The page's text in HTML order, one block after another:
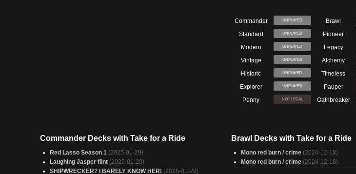
Commander UNPLAYED Brawl
Standard UNPLAYED Pioneer
Modern UNPLAYED Legacy
Vintage UNPLAYED Alchemy
Historic UNPLAYED Timeless
Explorer UNPLAYED Pauper
Penny NOT LEGAL Oathbreaker
Commander Decks with Take for a Ride
Red Lasso Season 1 (2025-01-29)
Laughing Jasper flint (2025-01-29)
SHIPWRECKER? I BARELY KNOW HER! (2025-01-29)
Brawl Decks with Take for a Ride
Mono red burn / crime (2024-12-18)
Mono red burn / crime (2024-12-18)